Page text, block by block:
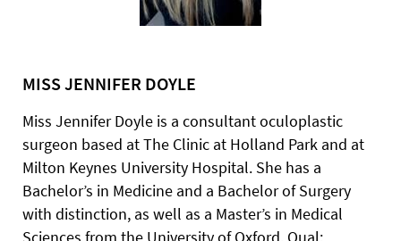
MISS JENNIFER DOYLE
Miss Jennifer Doyle is a consultant oculoplastic
surgeon based at The Clinic at Holland Park and at
Milton Keynes University Hospital. She has a
Bachelor’s in Medicine and a Bachelor of Surgery
with distinction, as well as a Master’s in Medical